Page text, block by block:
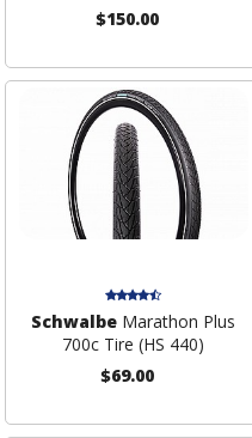
$150.00
Schwalbe Marathon Plus
700c Tire (HS 440)
$69.00